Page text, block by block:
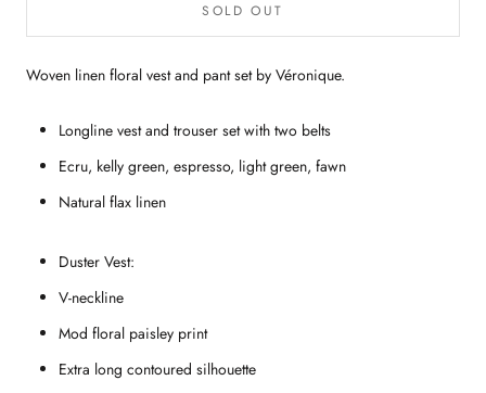
SOLD OUT
Woven linen floral vest and pant set by Véronique.
Longline vest and trouser set with two belts
Ecru, kelly green, espresso, light green, fawn
Natural flax linen
Duster Vest:
V-neckline
Mod floral paisley print
Extra long contoured silhouette